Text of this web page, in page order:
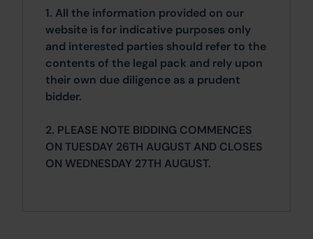
1. All the information provided on our
website is for indicative purposes only
and interested parties should refer to the
contents of the legal pack and rely upon
their own due diligence as a prudent
bidder.
2. PLEASE NOTE BIDDING COMMENCES
ON TUESDAY 26TH AUGUST AND CLOSES
ON WEDNESDAY 27TH AUGUST.